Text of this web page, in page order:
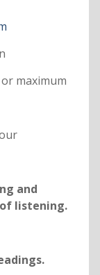
maximum
and
listening.